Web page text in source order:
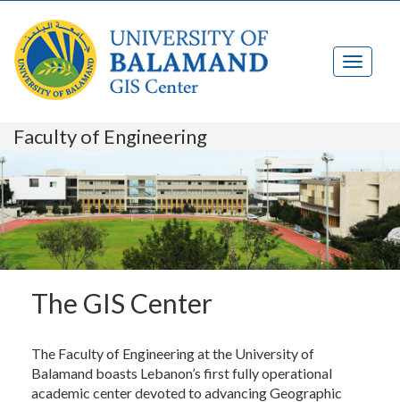
Faculty of Engineering
The GIS Center
The Faculty of Engineering at the University of
Balamand boasts Lebanon’s first fully operational
academic center devoted to advancing Geographic